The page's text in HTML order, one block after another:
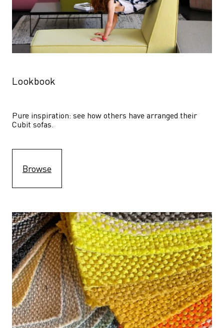
Lookbook
Pure inspiration: see how others have arranged their
Cubit sofas.
Browse